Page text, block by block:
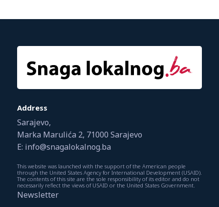
Address
Sarajevo,
Marka Marulića 2, 71000 Sarajevo
E: info@snagalokalnog.ba
This website was launched with the support of the American people
through the United States Agency for International Development (USAID).
The contents of this site are the sole responsibility of its editor and do not
necessarily reflect the views of USAID or the United States Government.
Newsletter